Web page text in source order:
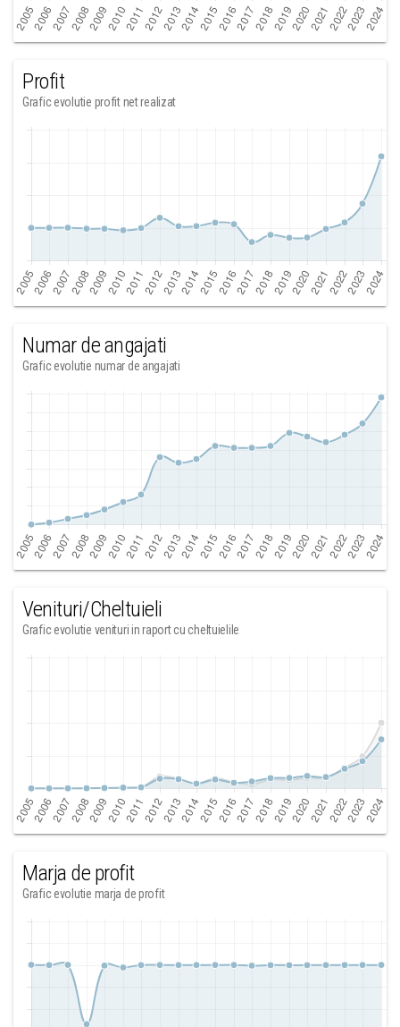
Profit
Grafic evolutie profit net realizat
Numar de angajati
Grafic evolutie numar de angajati
Venituri/Cheltuieli
Grafic evolutie venituri in raport cu cheltuielile
Marja de profit
Grafic evolutie marja de profit